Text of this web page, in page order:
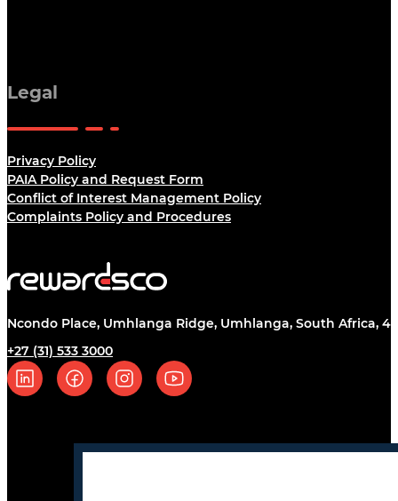
Legal
Privacy Policy
PAIA Policy and Request Form
Conflict of Interest Management Policy
Complaints Policy and Procedures
Ncondo Place, Umhlanga Ridge, Umhlanga, South Africa,
+27 (31) 533 3000
Follow us on Linkedin
Follow us on Facebook
Follow us on Instagram
Follow us on YouTube